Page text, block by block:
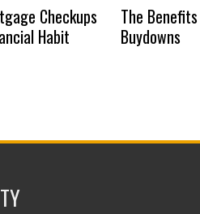
Checkups
Habit
The
Buydowns